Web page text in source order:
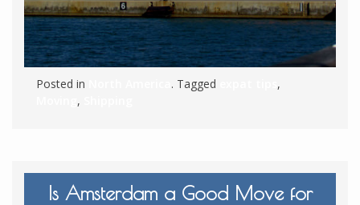
Posted in . Tagged
,
,
Is Amsterdam a Good Move for